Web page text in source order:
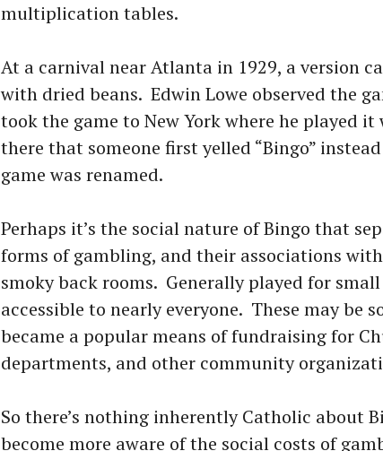
multiplication tables.
At a carnival near Atlanta in 1929, a version
with dried beans. Edwin Lowe observed the
took the game to New York where he played
there that someone first yelled “Bingo”
game was renamed.
Perhaps it’s the social nature of Bingo that
forms of gambling, and their associations
smoky back rooms. Generally played for
accessible to nearly everyone. These may be
became a popular means of fundraising for
departments, and other community
So there’s nothing inherently Catholic about
become more aware of the social costs of